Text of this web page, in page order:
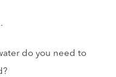
do you need to